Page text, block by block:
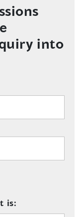
into
is: